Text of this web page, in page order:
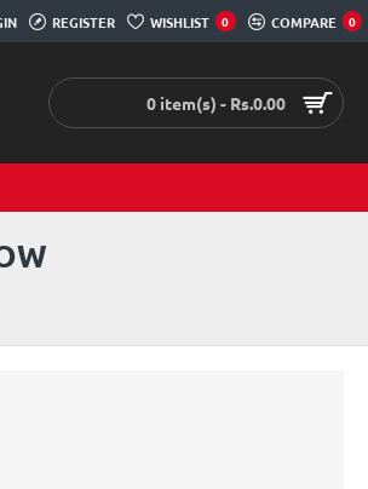
REGISTER WISHLIST 0 COMPARE 0
0 item(s) - Rs.0.00